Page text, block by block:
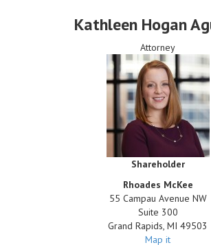
Kathleen Hogan
Attorney
Shareholder
Rhoades McKee
55 Campau Avenue NW
Suite 300
Grand Rapids,MI 49503
Map it